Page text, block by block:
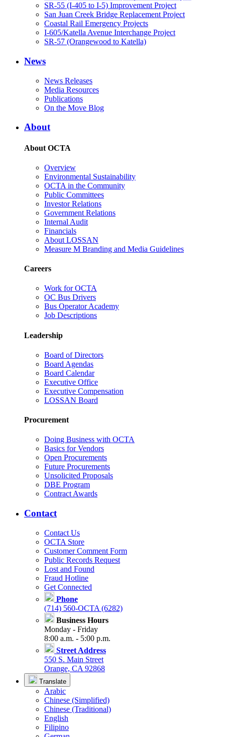
SR-55 (I-405 to I-5) Improvement Project
San Juan Creek Bridge Replacement Project
Coastal Rail Emergency Projects
I-605/Katella Avenue Interchange Project
SR-57 (Orangewood to Katella)
News
News Releases
Media Resources
Publications
On the Move Blog
About
About OCTA
Overview
Environmental Sustainability
OCTA in the Community
Public Committees
Investor Relations
Government Relations
Internal Audit
Financials
About LOSSAN
Measure M Branding and Media Guidelines
Careers
Work for OCTA
OC Bus Drivers
Bus Operator Academy
Job Descriptions
Leadership
Board of Directors
Board Agendas
Board Calendar
Executive Office
Executive Compensation
LOSSAN Board
Procurement
Doing Business with OCTA
Basics for Vendors
Open Procurements
Future Procurements
Unsolicited Proposals
DBE Program
Contract Awards
Contact
Contact Us
OCTA Store
Customer Comment Form
Public Records Request
Lost and Found
Fraud Hotline
Get Connected
Phone
(714) 560-OCTA (6282)
Business Hours
Monday - Friday
8:00 a.m. - 5:00 p.m.
Street Address
550 S. Main Street
Orange, CA 92868
Translate
Arabic
Chinese (Simplified)
Chinese (Traditional)
English
Filipino